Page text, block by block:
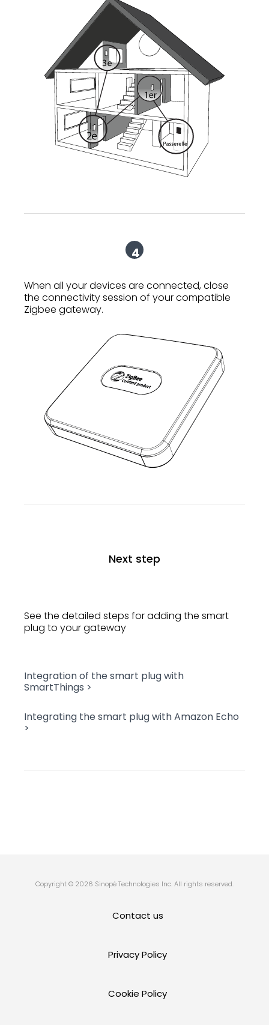
4
When all your devices are connected, close
the connectivity session of your compatible
Zigbee gateway.
Next step
See the detailed steps for adding the smart
plug to your gateway
Integration of the smart plug with
SmartThings >
Integrating the smart plug with Amazon Echo
>
Copyright © 2026 Sinopé Technologies Inc. All rights reserved.
Contact us
Privacy Policy
Cookie Policy